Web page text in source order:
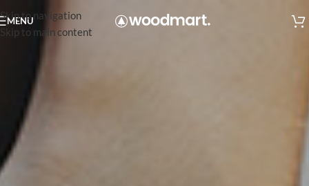
Skip to navigation
Skip to main content
MENU